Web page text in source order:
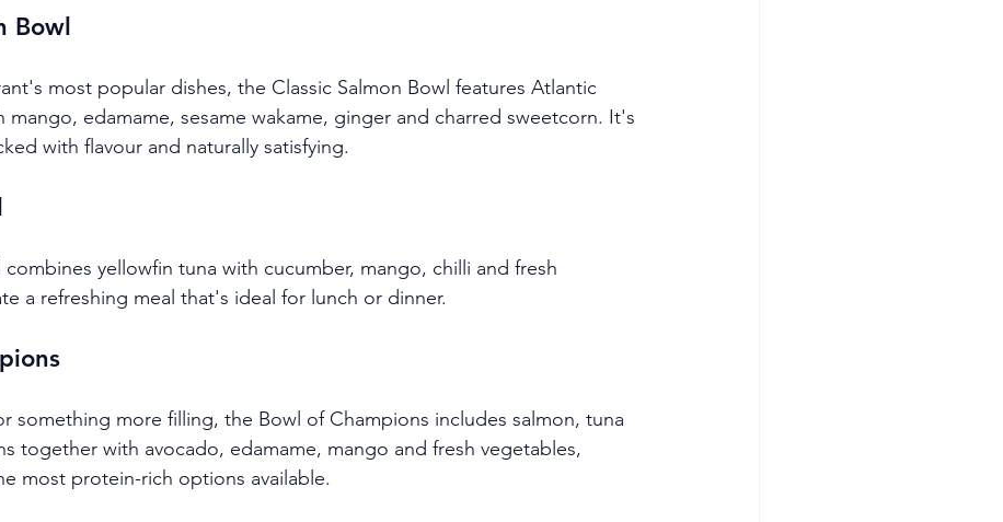
Bowl
most popular dishes, the Classic Salmon Bowl features Atlantic
mango, edamame, sesame wakame, ginger and charred sweetcorn. It's
with flavour and naturally satisfying.
combines yellowfin tuna with cucumber, mango, chilli and fresh
a refreshing meal that's ideal for lunch or dinner.
something more filling, the Bowl of Champions includes salmon, tuna
together with avocado, edamame, mango and fresh vegetables,
most protein-rich options available.